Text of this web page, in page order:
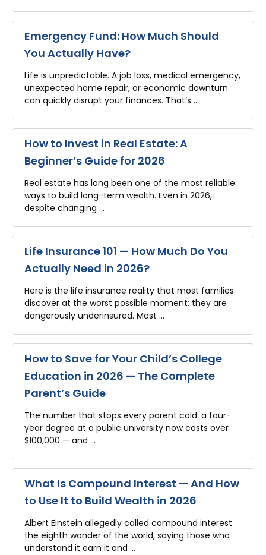
Emergency Fund: How Much Should
You Actually Have?
Life is unpredictable. A job loss, medical emergency,
unexpected home repair, or economic downturn
can quickly disrupt your finances. That’s …
How to Invest in Real Estate: A
Beginner’s Guide for 2026
Real estate has long been one of the most reliable
ways to build long-term wealth. Even in 2026,
despite changing …
Life Insurance 101 — How Much Do You
Actually Need in 2026?
Here is the life insurance reality that most families
discover at the worst possible moment: they are
dangerously underinsured. Most …
How to Save for Your Child’s College
Education in 2026 — The Complete
Parent’s Guide
The number that stops every parent cold: a four-
year degree at a public university now costs over
$100,000 — and …
What Is Compound Interest — And How
to Use It to Build Wealth in 2026
Albert Einstein allegedly called compound interest
the eighth wonder of the world, saying those who
understand it earn it and …